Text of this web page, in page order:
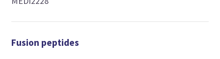
Fusion peptides